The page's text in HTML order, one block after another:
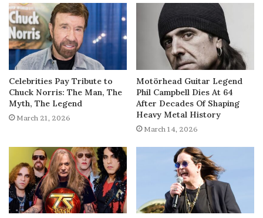
Celebrities Pay Tribute to
Chuck Norris: The Man, The
Myth, The Legend
March 21, 2026
Motörhead Guitar Legend
Phil Campbell Dies At 64
After Decades Of Shaping
Heavy Metal History
March 14, 2026